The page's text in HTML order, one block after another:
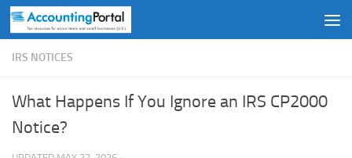
Skip to content
IRS NOTICES
What Happens If You Ignore an IRS CP2000
Notice?